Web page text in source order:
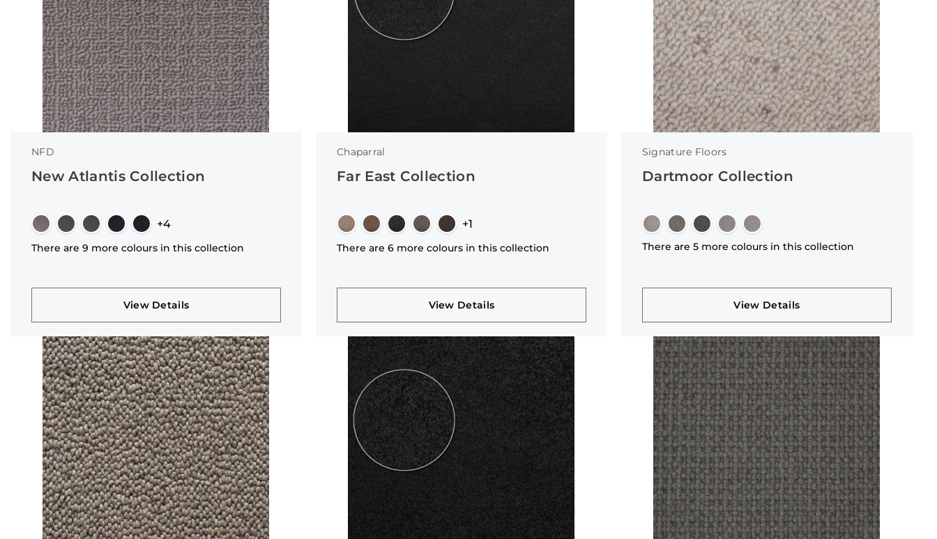
NFD
New Atlantis Collection
+4
There are 9 more colours in this collection
View Details
Chaparral
Far East Collection
+1
There are 6 more colours in this collection
View Details
Signature Floors
Dartmoor Collection
There are 5 more colours in this collection
View Details